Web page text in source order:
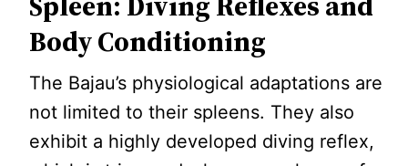
Body Conditioning
The Bajau’s physiological adaptations are
not limited to their spleens. They also
exhibit a highly developed diving reflex,